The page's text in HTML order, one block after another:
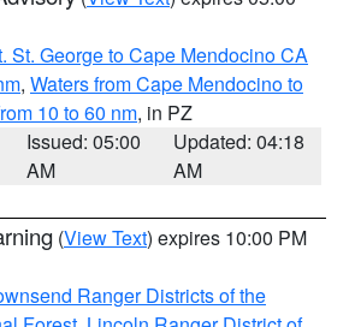
St. George to Cape Mendocino CA
, Waters from Cape Mendocino to
10 to 60 nm, in PZ
Issued: 05:00
AM
Updated: 04:18
AM
(View Text) expires 10:00 PM
Ranger Districts of the